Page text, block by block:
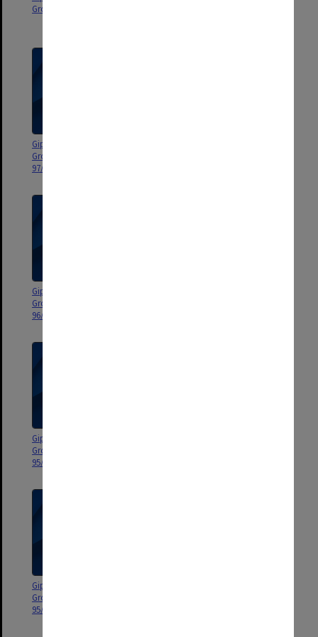
Group agenda and minutes 98/1
Gippsland Campus Manager's
Group agenda and minutes
97/1-4
Gippsland Campus Manager's
Group agenda and minutes
96/5-9
Gippsland Campus Manager's
Group agenda and minutes
95/12-13
Gippsland Campus Manager's
Group agenda and minutes
95/6-8